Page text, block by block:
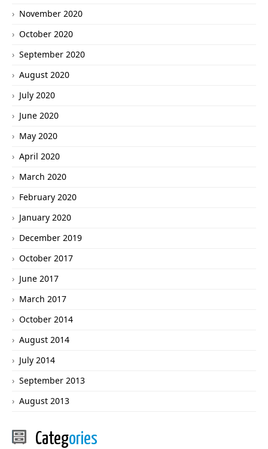
November 2020
October 2020
September 2020
August 2020
July 2020
June 2020
May 2020
April 2020
March 2020
February 2020
January 2020
December 2019
October 2017
June 2017
March 2017
October 2014
August 2014
July 2014
September 2013
August 2013
Categories